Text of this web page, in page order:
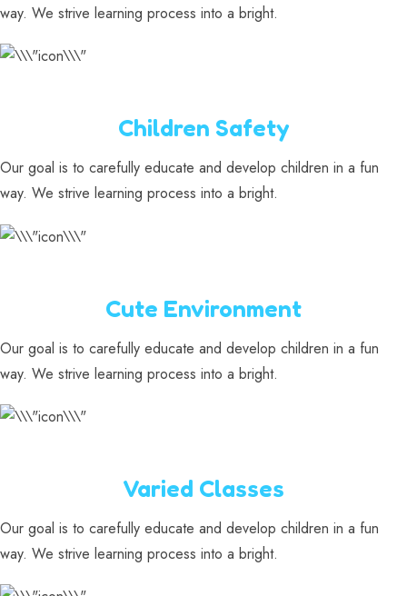
way. We strive learning process into a bright.
Children Safety
Our goal is to carefully educate and develop children in a fun
way. We strive learning process into a bright.
Cute Environment
Our goal is to carefully educate and develop children in a fun
way. We strive learning process into a bright.
Varied Classes
Our goal is to carefully educate and develop children in a fun
way. We strive learning process into a bright.